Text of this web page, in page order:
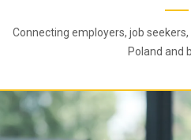
Connecting employers, job
Poland and